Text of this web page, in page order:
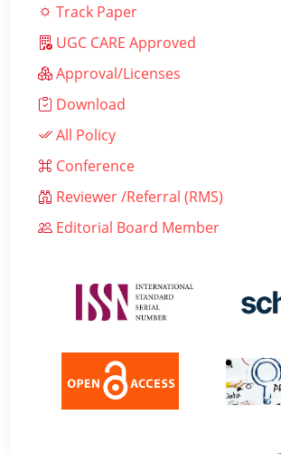
Track Paper
UGC CARE Approved
Approval/Licenses
Download
All Policy
Conference
Reviewer /Referral (RMS)
Editorial Board Member